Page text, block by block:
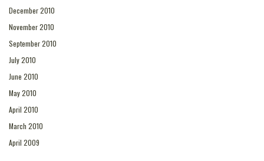
December 2010
November 2010
September 2010
July 2010
June 2010
May 2010
April 2010
March 2010
April 2009